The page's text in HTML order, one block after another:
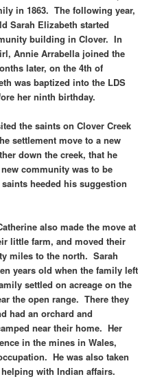
in 1863. The following year,
Sarah Elizabeth started
building in Clover. In
Annie Arrabella joined the
later, on the 4th of
was baptized into the LDS
her ninth birthday.
the saints on Clover Creek
settlement move to a new
down the creek, that he
community was to be
heeded his suggestion
also made the move at
little farm, and moved their
miles to the north. Sarah
years old when the family left
settled on acreage on the
the open range. There they
had an orchard and
near their home. Her
in the mines in Wales,
He was also taken
with Indian affairs.